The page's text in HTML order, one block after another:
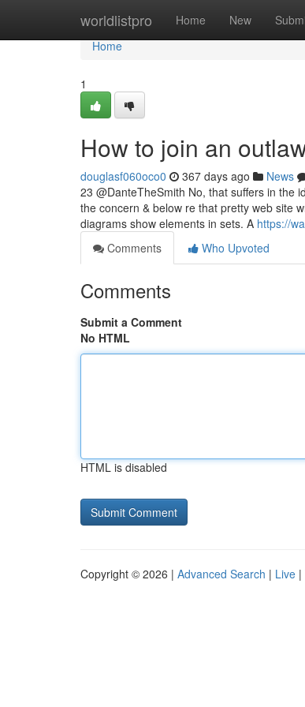
worldlistpro Home New
Home
Home
1
How to join an
douglasf060oco0 367 days ago News
23 @DanteTheSmith No, that suffers in the
the concern & below re that pretty web site
diagrams show elements in sets. A https://
Comments
Who Upvoted
Comments
Submit a Comment
No HTML
HTML is disabled
Copyright © 2026 | Advanced Search | Live |